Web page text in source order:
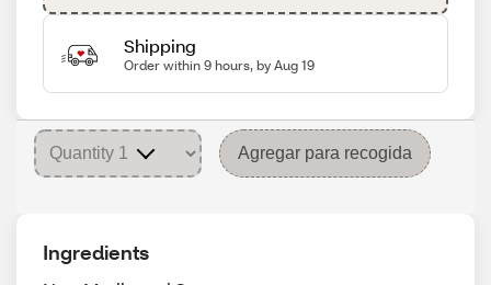
Shipping
Order within 9 hours, by Aug 19
Agregar para recogida
Ingredients